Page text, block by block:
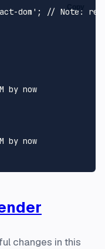
dom' ; // Note:
by now
by now
Copy
changes in this